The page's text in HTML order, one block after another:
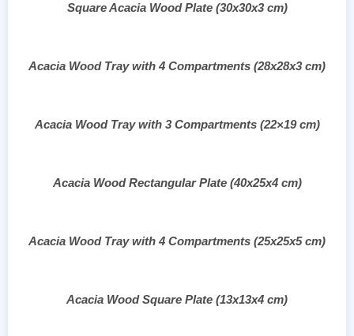
Square Acacia Wood Plate (30x30x3 cm)
Acacia Wood Tray with 4 Compartments (28x28x3 cm)
Acacia Wood Tray with 3 Compartments (22×19 cm)
Acacia Wood Rectangular Plate (40x25x4 cm)
Acacia Wood Tray with 4 Compartments (25x25x5 cm)
Acacia Wood Square Plate (13x13x4 cm)